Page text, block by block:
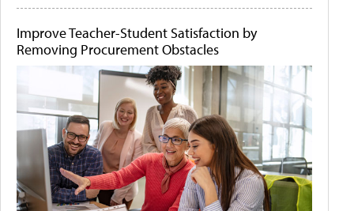
Improve Teacher-Student Satisfaction by
Removing Procurement Obstacles